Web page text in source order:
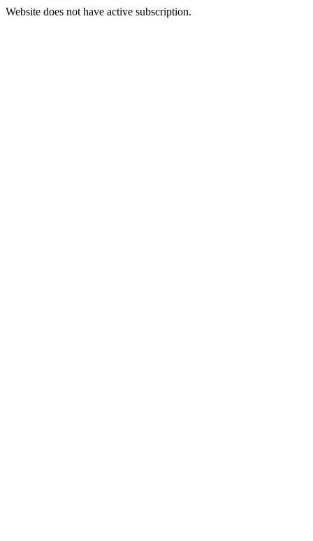
Website does not have active subscription.